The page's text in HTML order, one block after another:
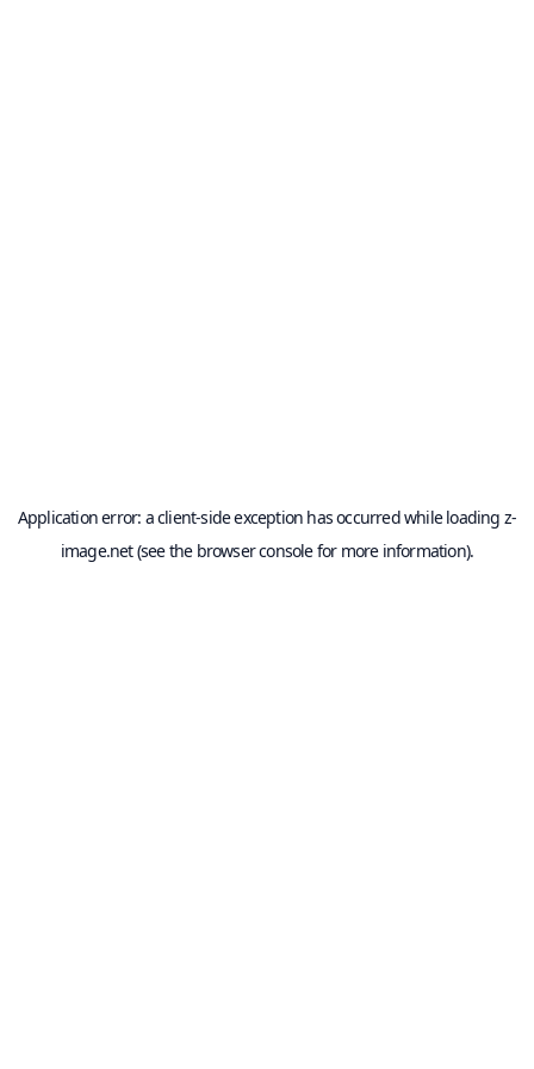
Application error: aclient-side exception has occurred while loading z-
image.net(see the browser consolefor more information).